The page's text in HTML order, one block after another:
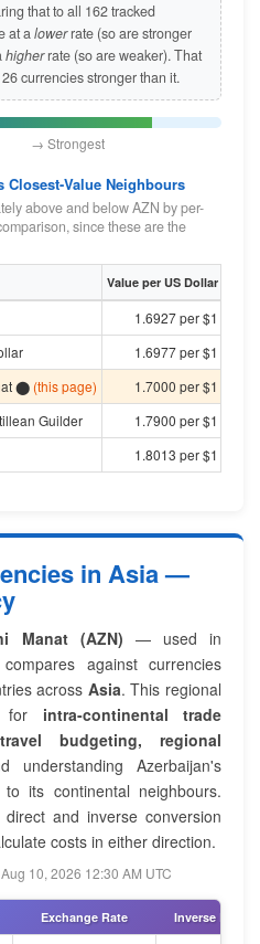
that to all 162 tracked
at alowerrate (so are stronger
higherrate (so are weaker). That
26 currencies stronger than it.
Closest-Value Neighbours
above and below AZN by per-
since these are the
Value per US Dollar
1.6927 per $1
1.6977 per $1
⬤ (this page)
1.7000 per $1
Guilder
1.7900 per $1
1.8013 per $1
in Asia —
Manat (AZN) — used in
against currencies
across Asia. This regional
for intra-continental trade
budgeting, regional
understanding Azerbaijan's
its continental neighbours.
and inverse conversion
costs in either direction.
10, 2026 12:30 AM UTC
Exchange Rate Inverse Rate